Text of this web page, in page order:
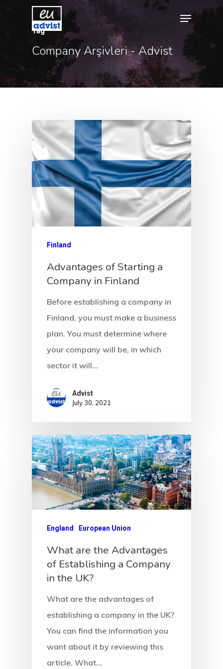
Hit enter to search or ESC to close
Tag
Company Arşivleri - Advist
Finland
Advantages of Starting a
Company in Finland
Before establishing a company in
Finland, you must make a business
plan. You must determine where
your company will be, in which
sector it will…
Advist
July 30, 2021
England European Union
What are the Advantages
of Establishing a Company
in the UK?
What are the advantages of
establishing a company in the UK?
You can find the information you
want about it by reviewing this
article. What…
Application
Agent List
Checkout-
Client Portal
Client Search
Consultancy
Application
Consulting
Data Policy
Estonia
Estonia
Estonia Blog
Visa Program
Individual
Program
EU Temporary